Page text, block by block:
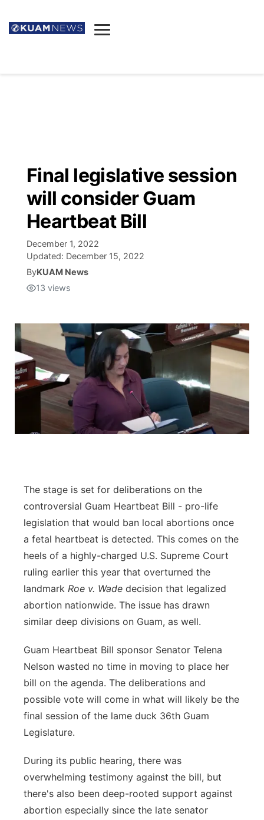
Announcements
Facebook
Election News
Listen
Podcast
The Breeze
Schedules
TV11
TVONE
GNN
Birthdays
Community
Newsletter
Promotions
Advisories
About
The hub
Final legislative session
will consider Guam
Heartbeat Bill
December 1, 2022
Updated: December 15, 2022
ByKUAM News
13 views
The stage is set for deliberations on the
controversial Guam Heartbeat Bill - pro-life
legislation that would ban local abortions once
a fetal heartbeat is detected. This comes on the
heels of a highly-charged U.S. Supreme Court
ruling earlier this year that overturned the
landmark Roe v. Wade decision that legalized
abortion nationwide. The issue has drawn
similar deep divisions on Guam, as well.
Guam Heartbeat Bill sponsor Senator Telena
Nelson wasted no time in moving to place her
bill on the agenda. The deliberations and
possible vote will come in what will likely be the
final session of the lame duck 36th Guam
Legislature.
During its public hearing, there was
overwhelming testimony against the bill, but
there's also been deep-rooted support against
abortion especially since the late senator